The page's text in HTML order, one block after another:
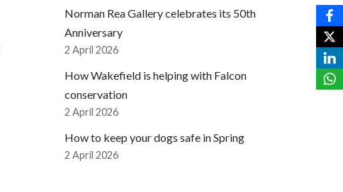
Norman Rea Gallery celebrates its 50th
Anniversary
2 April 2026
How Wakefield is helping with Falcon
conservation
2 April 2026
How to keep your dogs safe in Spring
2 April 2026